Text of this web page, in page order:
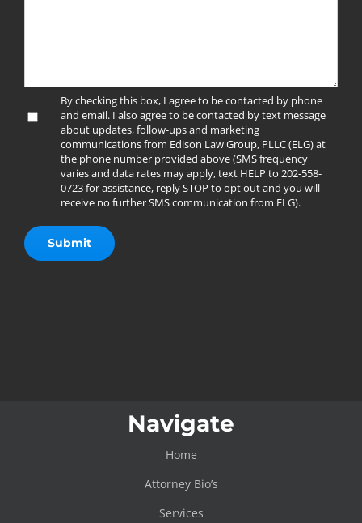
By checking this box, I agree to be contacted by phone
and email. I also agree to be contacted by text message
about updates, follow-ups and marketing
communications from Edison Law Group, PLLC (ELG) at
the phone number provided above (SMS frequency
varies and data rates may apply, text HELP to 202-558-
0723 for assistance, reply STOP to opt out and you will
receive no further SMS communication from ELG).
Navigate
Home
Attorney Bio’s
Services